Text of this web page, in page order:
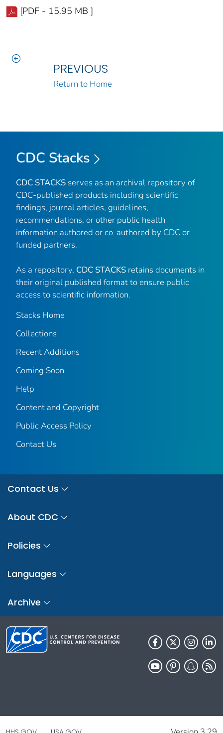
[PDF - 15.95 MB ]
PREVIOUS
Return to Home
CDC Stacks
CDC STACKS serves as an archival repository of
CDC-published products including scientific
findings, journal articles, guidelines,
recommendations, or other public health
information authored or co-authored by CDC or
funded partners.
As a repository, CDC STACKS retains documents in
their original published format to ensure public
access to scientific information.
Stacks Home
Collections
Recent Additions
Coming Soon
Help
Content and Copyright
Public Access Policy
Contact Us
Contact Us
About CDC
Policies
Languages
Archive